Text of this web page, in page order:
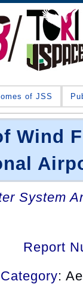
of JSS
Wind
System
Report
: